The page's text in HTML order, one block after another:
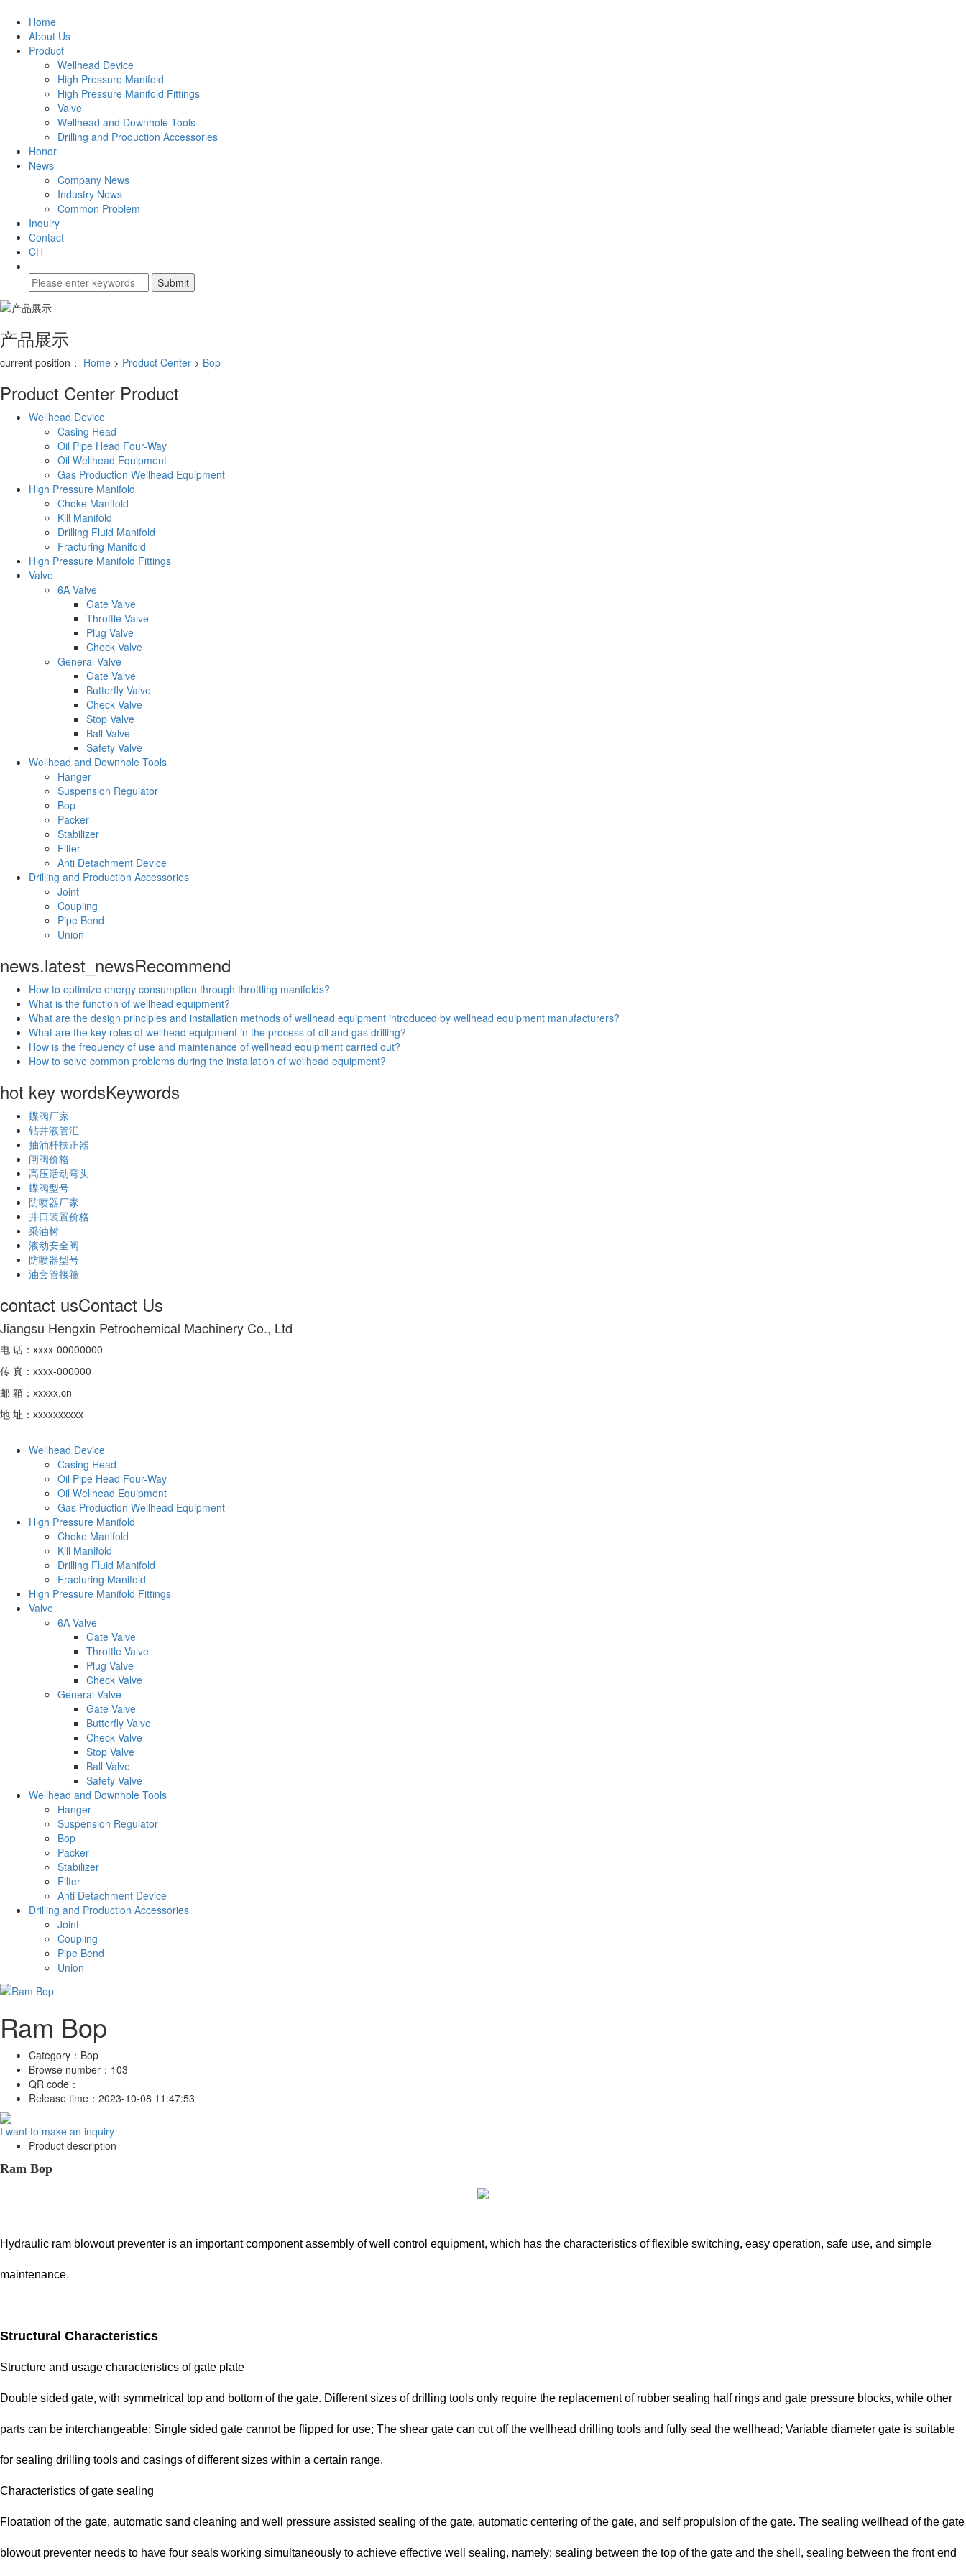
Home
About Us
Product
Wellhead Device
High Pressure Manifold
High Pressure Manifold Fittings
Valve
Wellhead and Downhole Tools
Drilling and Production Accessories
Honor
News
Company News
Industry News
Common Problem
Inquiry
Contact
CH
产品展示
current position： Home > Product Center > Bop
Product Center Product
Wellhead Device
Casing Head
Oil Pipe Head Four-Way
Oil Wellhead Equipment
Gas Production Wellhead Equipment
High Pressure Manifold
Choke Manifold
Kill Manifold
Drilling Fluid Manifold
Fracturing Manifold
High Pressure Manifold Fittings
Valve
6A Valve
Gate Valve
Throttle Valve
Plug Valve
Check Valve
General Valve
Gate Valve
Butterfly Valve
Check Valve
Stop Valve
Ball Valve
Safety Valve
Wellhead and Downhole Tools
Hanger
Suspension Regulator
Bop
Packer
Stabilizer
Filter
Anti Detachment Device
Drilling and Production Accessories
Joint
Coupling
Pipe Bend
Union
news.latest_newsRecommend
How to optimize energy consumption through throttling manifolds?
What is the function of wellhead equipment?
What are the design principles and installation methods of wellhead equipment introduced by wellhead equipment manufacturers?
What are the key roles of wellhead equipment in the process of oil and gas drilling?
How is the frequency of use and maintenance of wellhead equipment carried out?
How to solve common problems during the installation of wellhead equipment?
hot key wordsKeywords
蝶阀厂家
钻井液管汇
抽油杆扶正器
闸阀价格
高压活动弯头
蝶阀型号
防喷器厂家
井口装置价格
采油树
液动安全阀
防喷器型号
油套管接箍
contact usContact Us
Jiangsu Hengxin Petrochemical Machinery Co., Ltd
电 话：xxxx-00000000
传 真：xxxx-000000
邮 箱：xxxxx.cn
地 址：xxxxxxxxxx
Wellhead Device
Casing Head
Oil Pipe Head Four-Way
Oil Wellhead Equipment
Gas Production Wellhead Equipment
High Pressure Manifold
Choke Manifold
Kill Manifold
Drilling Fluid Manifold
Fracturing Manifold
High Pressure Manifold Fittings
Valve
6A Valve
Gate Valve
Throttle Valve
Plug Valve
Check Valve
General Valve
Gate Valve
Butterfly Valve
Check Valve
Stop Valve
Ball Valve
Safety Valve
Wellhead and Downhole Tools
Hanger
Suspension Regulator
Bop
Packer
Stabilizer
Filter
Anti Detachment Device
Drilling and Production Accessories
Joint
Coupling
Pipe Bend
Union
Ram Bop
Category： Bop
Browse number： 103
QR code：
Release time： 2023-10-08 11:47:53
I want to make an inquiry
Product description
Ram Bop
Hydraulic ram blowout preventer is an important component assembly of well control equipment, which has the characteristics of flexible switching, easy operation, safe use, and simple
maintenance.
Structural Characteristics
Structure and usage characteristics of gate plate
Double sided gate, with symmetrical top and bottom of the gate. Different sizes of drilling tools only require the replacement of rubber sealing half rings and gate pressure blocks, while other
parts can be interchangeable; Single sided gate cannot be flipped for use; The shear gate can cut off the wellhead drilling tools and fully seal the wellhead; Variable diameter gate is suitable
for sealing drilling tools and casings of different sizes within a certain range.
Characteristics of gate sealing
Floatation of the gate, automatic sand cleaning and well pressure assisted sealing of the gate, automatic centering of the gate, and self propulsion of the gate. The sealing wellhead of the gate
blowout preventer needs to have four seals working simultaneously to achieve effective well sealing, namely: sealing between the top of the gate and the shell, sealing between the front end